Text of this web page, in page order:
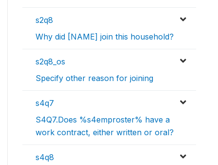
s2q8
Why did [NAME] join this household?
s2q8_os
Specify other reason for joining
s4q7
S4Q7.Does %s4emproster% have a
work contract, either written or oral?
s4q8